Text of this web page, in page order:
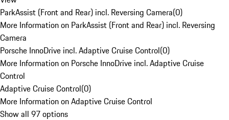
ParkAssist (Front and Rear) incl. Reversing Camera(0)
More Information on ParkAssist (Front and Rear) incl. Reversing
Camera
Porsche InnoDrive incl. Adaptive Cruise Control(0)
More Information on Porsche InnoDrive incl. Adaptive Cruise
Control
Adaptive Cruise Control(0)
More Information on Adaptive Cruise Control
Show all 97 options